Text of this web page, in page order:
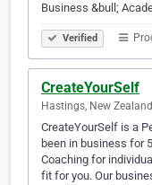
Business &bull;
Verified
CreateYourSelf
Hastings, New Zealand
CreateYourSelf is a
been in business for
Coaching for
fit for you. Our